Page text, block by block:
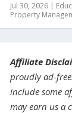
Jul 30, 2026 |
Property
Affiliate
proudly ad-
include some
may earn us a